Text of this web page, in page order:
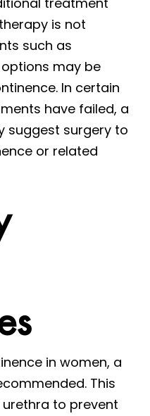
is not
such as
may be
In certain
have failed, a
suggest surgery to
or related
in women, a
This
to prevent